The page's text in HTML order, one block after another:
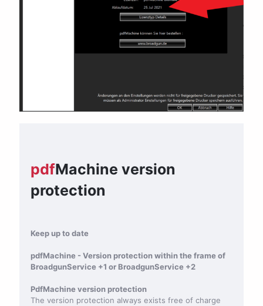
pdfMachine version
protection
Keep up to date
pdfMachine - Version protection within the frame of
BroadgunService +1 or BroadgunService +2
PdfMachine version protection
The version protection always exists free of charge